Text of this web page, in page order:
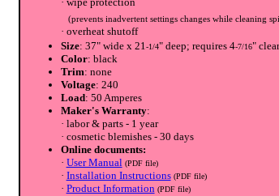
· wipe protection
(prevents inadvertent settings changes while cleaning
· overheat shutoff
Size: 37" wide x 21-1/4" deep; requires 4-7/16"
Color: black
Trim: none
Voltage: 240
Load: 50 Amperes
Maker's Warranty:
· labor & parts - 1 year
· cosmetic blemishes - 30 days
Online documents:
· User Manual (PDF file)
· Installation Instructions (PDF file)
· Product Information (PDF file)